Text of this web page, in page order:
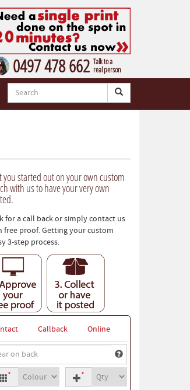
0497 478 662 Talk to a
real person
you started out on your own custom
with us to have your very own
for a call back or simply contact us
proof. Getting your custom
3-step process.
Callback
Online
* Quantity
*